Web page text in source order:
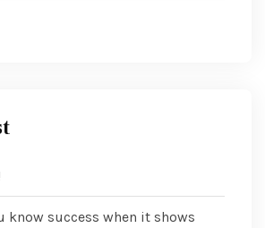
know success when it shows